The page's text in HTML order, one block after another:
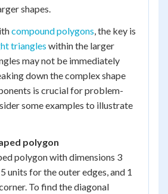
shapes.
compound polygons, the key is
triangles within the larger
may not be immediately
down the complex shape
is crucial for problem-
some examples to illustrate
polygon
polygon with dimensions 3
units for the outer edges, and 1
To find the diagonal